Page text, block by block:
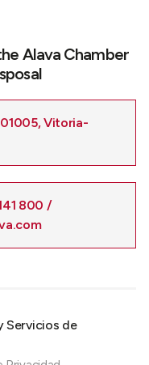
Alava Chamber
01005, Vitoria-
800 /
Servicios de